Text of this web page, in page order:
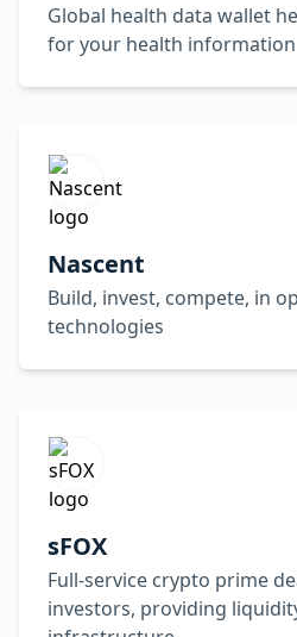
Global health data wallet
for your health information
Nascent
Build, invest, compete, in
technologies
sFOX
Full-service crypto prime
investors, providing